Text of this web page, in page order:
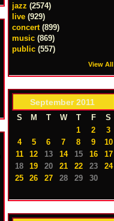
jazz (2574)
live (929)
concert (899)
music (869)
public (557)
View All
September 2011
S M T W T F
S
1
2
3
4
5 6 7 8 9
10
11
12 13 14 15 16
17
18
19 20 21 22 23
24
25
26 27 28 29 30